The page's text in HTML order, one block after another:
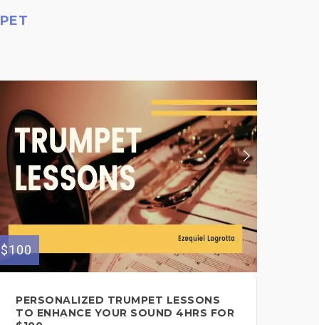
$100
PERSONALIZED TRUMPET LESSONS
TO ENHANCE YOUR SOUND 4HRS FOR